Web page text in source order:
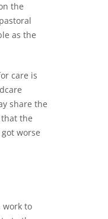
the
as the
care is
share the
the
worse
work to